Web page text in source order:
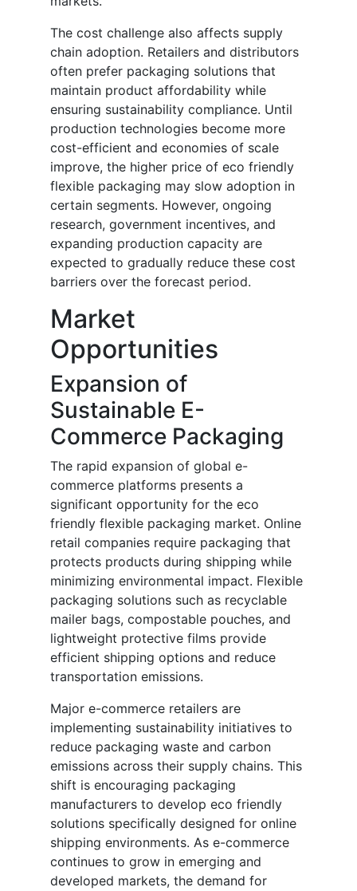
The cost challenge also affects supply
chain adoption. Retailers and distributors
often prefer packaging solutions that
maintain product affordability while
ensuring sustainability compliance. Until
production technologies become more
cost-efficient and economies of scale
improve, the higher price of eco friendly
flexible packaging may slow adoption in
certain segments. However, ongoing
research, government incentives, and
expanding production capacity are
expected to gradually reduce these cost
barriers over the forecast period.
Market
Opportunities
Expansion of
Sustainable E-
Commerce Packaging
The rapid expansion of global e-
commerce platforms presents a
significant opportunity for the eco
friendly flexible packaging market. Online
retail companies require packaging that
protects products during shipping while
minimizing environmental impact. Flexible
packaging solutions such as recyclable
mailer bags, compostable pouches, and
lightweight protective films provide
efficient shipping options and reduce
transportation emissions.
Major e-commerce retailers are
implementing sustainability initiatives to
reduce packaging waste and carbon
emissions across their supply chains. This
shift is encouraging packaging
manufacturers to develop eco friendly
solutions specifically designed for online
shipping environments. As e-commerce
continues to grow in emerging and
developed markets, the demand for